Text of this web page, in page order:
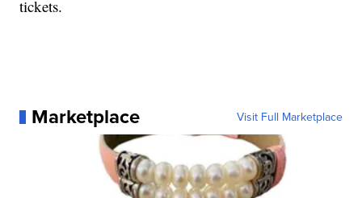
tickets.
Marketplace Visit Full Marketplace